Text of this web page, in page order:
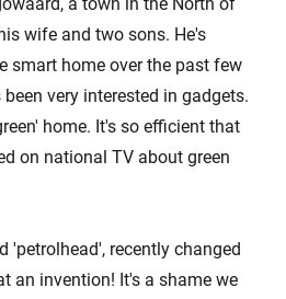
wife and two sons. He's
smart home over the past few
very interested in gadgets.
home. It's so efficient that
on national TV about green
'petrolhead', recently changed
an invention! It's a shame we